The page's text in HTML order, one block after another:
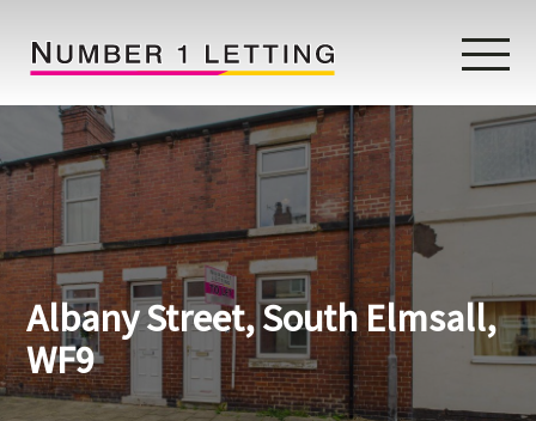
Home
Testimonials
Properties
Landlords
Lettings Fees
Lettings Questionnaire
Albany Street, South Elmsall,
WF9